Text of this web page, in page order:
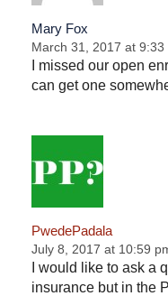
Mary Fox
March 31, 2017 at 9:33
I missed our open
can get one
PwedePadala
July 8, 2017 at 10:59
I would like to ask a
insurance but in the